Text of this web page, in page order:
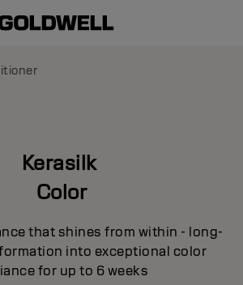
Kerasilk
Color
that shines from within - long-
into exceptional color
for up to 6 weeks